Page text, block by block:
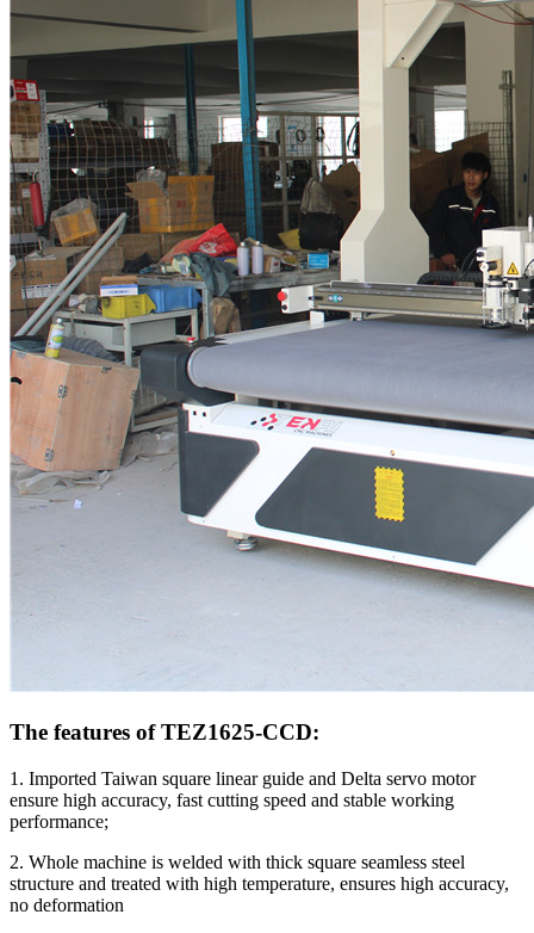
The features of TEZ1625-CCD:
1. Imported Taiwan square linear guide and Delta servo motor
ensure high accuracy, fast cutting speed and stable working
performance;
2. Whole machine is welded with thick square seamless steel
structure and treated with high temperature, ensures high accuracy,
no deformation